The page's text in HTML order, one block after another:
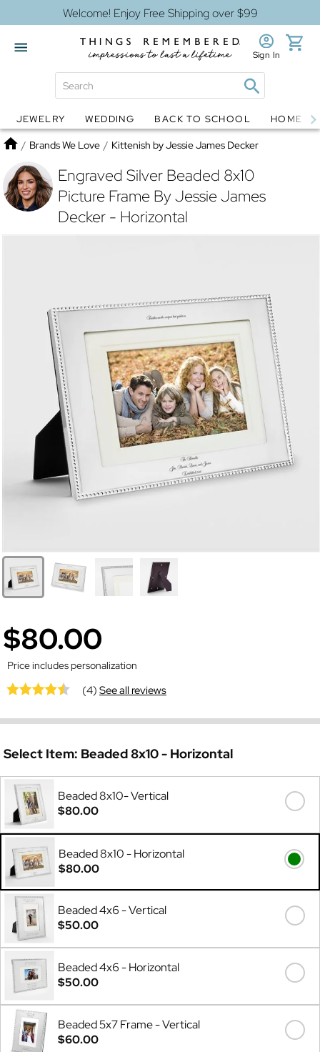
Welcome! Enjoy Free Shipping over $99
Globes Jewelry
Sign In
JEWELRY WEDDING BACK TO SCHOOL HOME
Home
/ Brands We Love / Kittenish by Jessie James Decker
Engraved Silver Beaded 8x10
Picture Frame By Jessie James
Decker - Horizontal
$80.00
Price includes personalization
(4)See all reviews
Select Item: Beaded 8x10 - Horizontal
Beaded 8x10- Vertical
$80.00
Beaded 8x10 - Horizontal
$80.00
Beaded 4x6 - Vertical
$50.00
Beaded 4x6 - Horizontal
$50.00
Beaded 5x7 Frame - Vertical
$60.00